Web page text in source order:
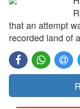
that an attempt
recorded land of